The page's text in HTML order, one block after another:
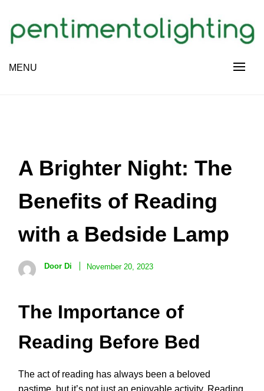
content
PENTIMENTOLIGHTING
MENU
A Brighter Night: The
Benefits of Reading
with a Bedside Lamp
Door Di November 20, 2023
The Importance of
Reading Before Bed
The act of reading has always been a beloved